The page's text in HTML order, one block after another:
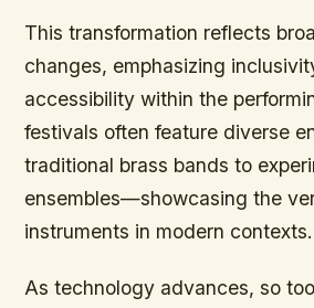
This transformation reflects
changes, emphasizing
accessibility within the
festivals often feature diverse
traditional brass bands to
ensembles—showcasing the
instruments in modern contexts.
As technology advances, so